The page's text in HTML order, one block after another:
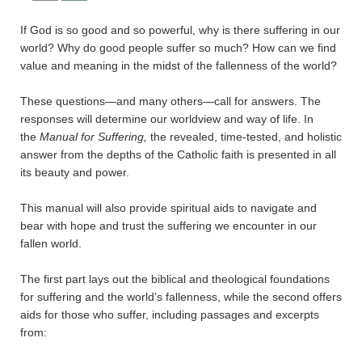
If God is so good and so powerful, why is there suffering in our
world? Why do good people suffer so much? How can we find
value and meaning in the midst of the fallenness of the world?
These questions—and many others—call for answers. The
responses will determine our worldview and way of life. In
the Manual for Suffering, the revealed, time-tested, and holistic
answer from the depths of the Catholic faith is presented in all
its beauty and power.
This manual will also provide spiritual aids to navigate and
bear with hope and trust the suffering we encounter in our
fallen world.
The first part lays out the biblical and theological foundations
for suffering and the world’s fallenness, while the second offers
aids for those who suffer, including passages and excerpts
from: